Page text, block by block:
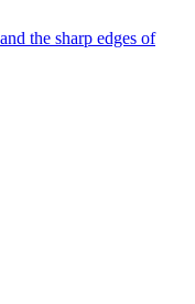
the sharp edges of